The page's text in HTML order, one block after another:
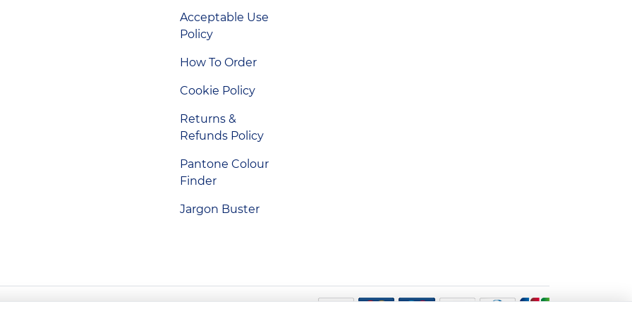
Acceptable Use
Policy
How To Order
Cookie Policy
Returns &
Refunds Policy
Pantone Colour
Finder
Jargon Buster